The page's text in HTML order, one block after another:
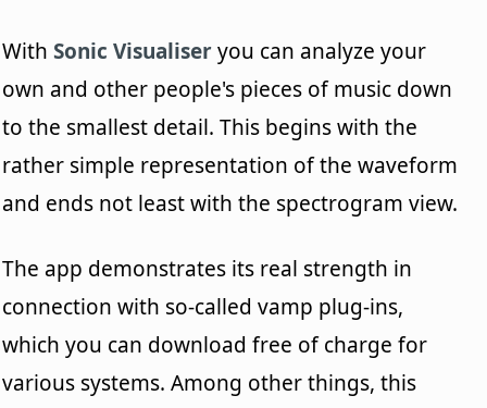
WithSonic Visualiseryou can analyze your
own and other people's pieces of music down
to the smallest detail. This begins with the
rather simple representation of the waveform
and ends not least with the spectrogram view.
The app demonstrates its real strength in
connection with so-called vamp plug-ins,
which you can download free of charge for
various systems. Among other things, this